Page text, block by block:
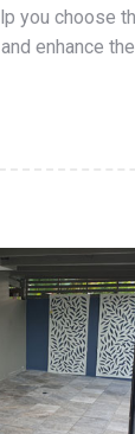
you choose
enhance